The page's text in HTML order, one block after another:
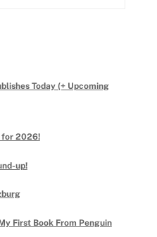
Today (+ Upcoming
for 2026!
up!
First Book From Penguin